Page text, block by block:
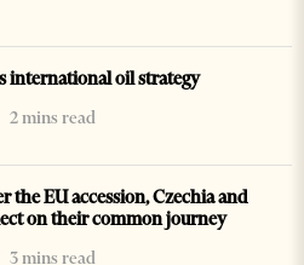
international oil strategy
2 mins read
the EU accession, Czechia and
on their common journey
3 mins read